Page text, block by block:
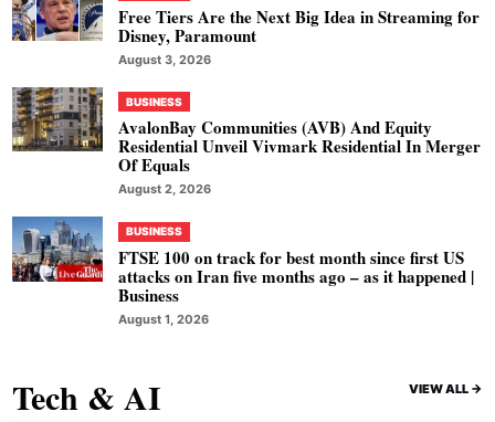
Free Tiers Are the Next Big Idea in Streaming for
Disney, Paramount
August 3, 2026
BUSINESS
AvalonBay Communities (AVB) And Equity
Residential Unveil Vivmark Residential In Merger
Of Equals
August 2, 2026
BUSINESS
FTSE 100 on track for best month since first US
attacks on Iran five months ago – as it happened |
Business
August 1, 2026
Tech & AI VIEW ALL ->